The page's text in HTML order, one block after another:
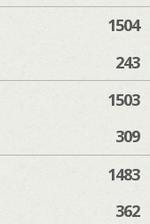
1504
243
1503
309
1483
362